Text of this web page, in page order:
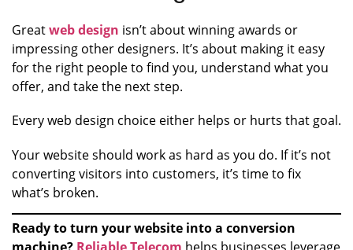
Greatweb design isn’t about winning awards or
impressing other designers. It’s about making it easy
for the right people to find you, understand what you
offer, and take the next step.
Every web design choice either helps or hurts that goal.
Your website should work as hard as you do. If it’s not
converting visitors into customers, it’s time to fix
what’s broken.
Ready to turn your website into a conversion